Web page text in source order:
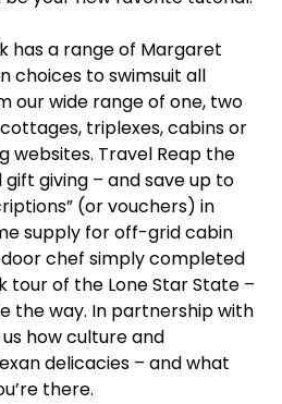
has a range of Margaret
choices to swimsuit all
our wide range of one, two
triplexes, cabins or
websites. Travel Reap the
giving – and save up to
(or vouchers) in
supply for off-grid cabin
chef simply completed
tour of the Lone Star State –
the way. In partnership with
how culture and
delicacies – and what
there.